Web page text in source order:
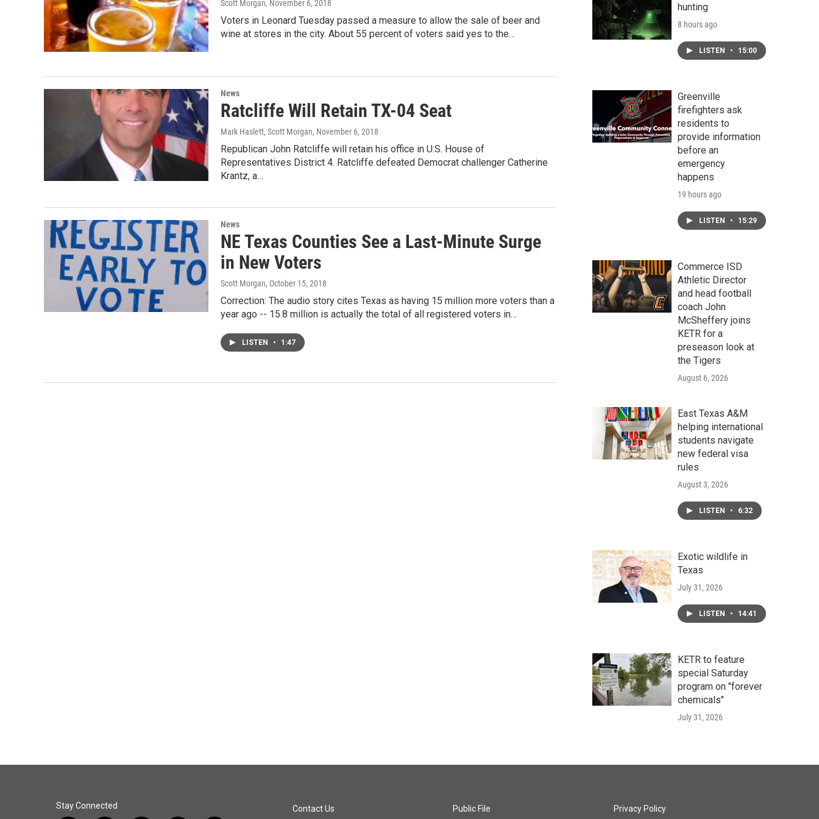
Scott Morgan, November 6, 2018
Voters in Leonard Tuesday passed a measure to allow the sale of beer and
wine at stores in the city. About 55 percent of voters said yes to the…
News
Ratcliffe Will Retain TX-04 Seat
Mark Haslett, Scott Morgan, November 6, 2018
Republican John Ratcliffe will retain his office in U.S. House of
Representatives District 4. Ratcliffe defeated Democrat challenger Catherine
Krantz, a…
News
NE Texas Counties See a Last-Minute Surge
in New Voters
Scott Morgan, October 15, 2018
Correction: The audio story cites Texas as having 15 million more voters than a
year ago -- 15.8 million is actually the total of all registered voters in…
LISTEN • 1:47
hunting
8 hours ago
LISTEN • 15:00
Greenville
firefighters ask
residents to
provide information
before an
emergency
happens
19 hours ago
LISTEN • 15:29
Commerce ISD
Athletic Director
and head football
coach John
McSheffery joins
KETR for a
preseason look at
the Tigers
August 6, 2026
East Texas A&M
helping international
students navigate
new federal visa
rules
August 3, 2026
LISTEN • 6:32
Exotic wildlife in
Texas
July 31, 2026
LISTEN • 14:41
KETR to feature
special Saturday
program on "forever
chemicals"
July 31, 2026
Stay Connected Contact Us Public File Privacy Policy